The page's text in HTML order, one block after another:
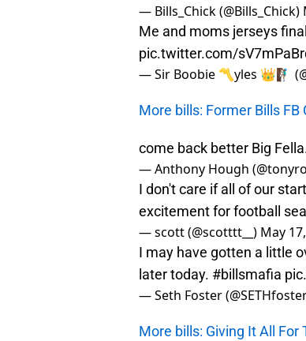
— Bills_Chick (@Bills_Chick)
Me and moms jerseys
pic.twitter.com/
— Sir Boobie 〽️yles 👑🧗🏾‍♂️
More bills: Former Bills
come back better Big
— Anthony Hough
I don't care if all of our
excitement for football
— scott (@scotttt__) May
I may have gotten a little
later today. #billsmafia
— Seth Foster
More bills: Giving It All For